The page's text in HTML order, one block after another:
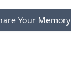
Your Memory